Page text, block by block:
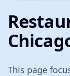
This page